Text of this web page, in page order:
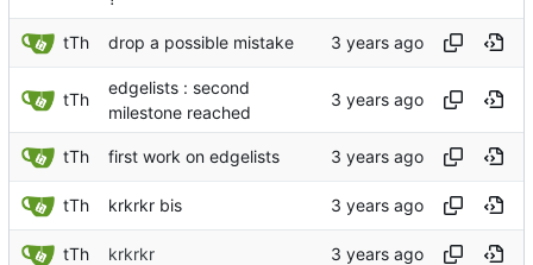
tTh drop a possible mistake
tTh
edgelists : second
milestone reached
tTh first work on edgelists
tTh krkrkr bis
tTh krkrkr